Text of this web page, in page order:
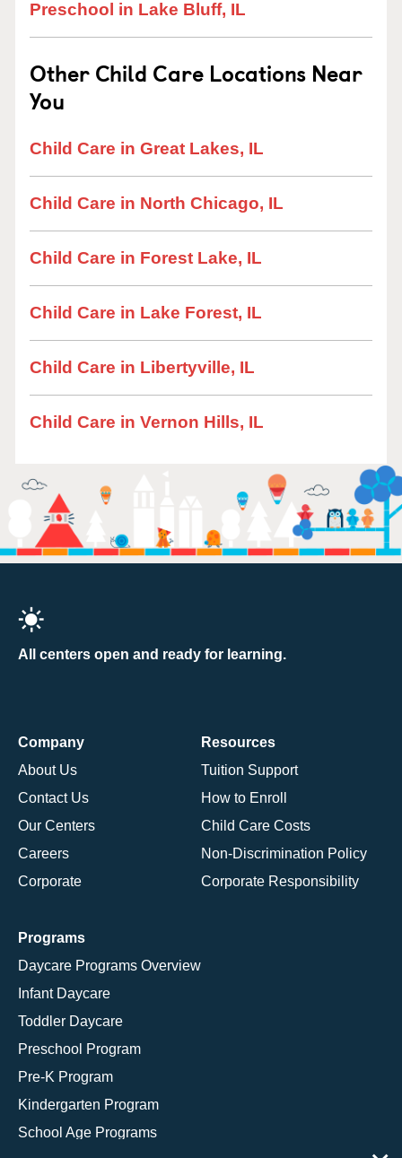
Preschool in Lake Bluff, IL
Other Child Care Locations Near
You
Child Care in Great Lakes, IL
Child Care in North Chicago, IL
Child Care in Forest Lake, IL
Child Care in Lake Forest, IL
Child Care in Libertyville, IL
Child Care in Vernon Hills, IL
All centers open and ready for learning.
Company
About Us
Contact Us
Our Centers
Careers
Corporate
Resources
Tuition Support
How to Enroll
Child Care Costs
Non-Discrimination Policy
Corporate Responsibility
Programs
Daycare Programs Overview
Infant Daycare
Toddler Daycare
Preschool Program
Pre-K Program
Kindergarten Program
School Age Programs